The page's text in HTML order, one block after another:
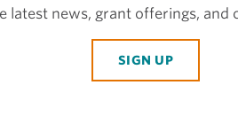
latest news, grant offerings, and
SIGN UP